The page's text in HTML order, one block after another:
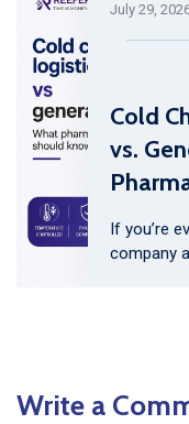
July 29,
Cold
vs.
If you’re
company
Write a